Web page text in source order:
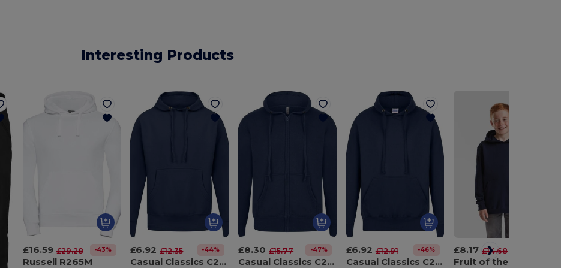
Interesting Products
£16.59 £29.28 -43%
Russell R265M
£6.92 £12.35 -44%
Casual Classics C202
£8.30 £15.77 -47%
Casual Classics C206
£6.92 £12.91 -46%
Casual Classics C212
£8.17 £14.68